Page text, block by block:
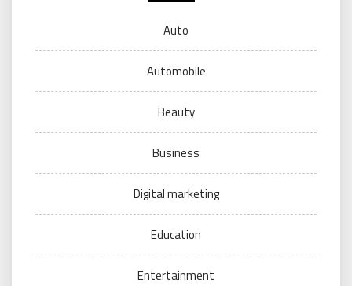
Auto
Automobile
Beauty
Business
Digital marketing
Education
Entertainment